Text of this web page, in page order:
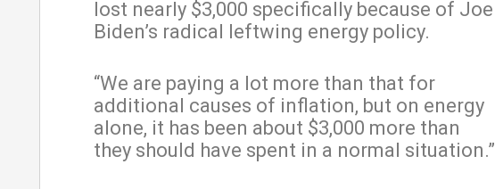
lost nearly $3,000 specifically because of Joe
Biden’s radical leftwing energy policy.
“We are paying a lot more than that for
additional causes of inflation, but on energy
alone, it has been about $3,000 more than
they should have spent in a normal situation.”